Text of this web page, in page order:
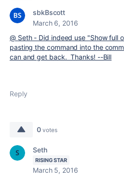
sbkBscott
March 6, 2016
@ Seth - Did indeed use "Show full
pasting the command into the
can and get back. Thanks! --Bill
Reply
0 votes
Seth
RISING STAR
March 5, 2016